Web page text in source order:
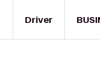
Driver